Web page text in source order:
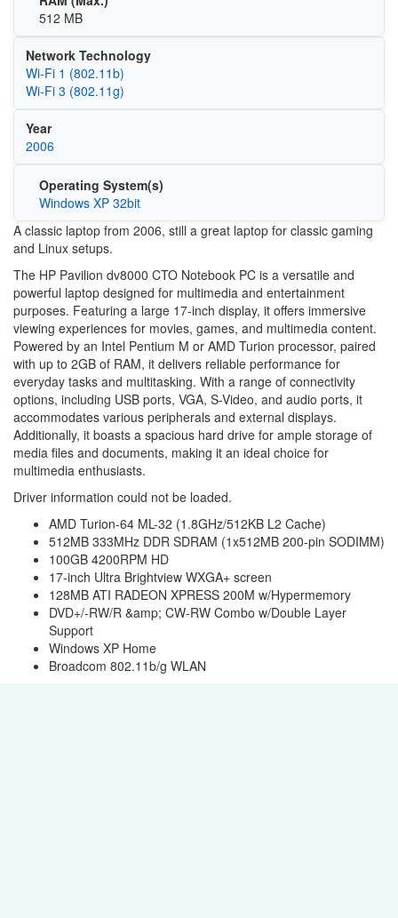
512 MB
Network Technology
Wi‑Fi 1 (802.11b)
Wi‑Fi 3 (802.11g)
Year
2006
Operating System(s)
Windows XP 32bit
A classic laptop from 2006, still a great laptop for classic gaming
and Linux setups.
The HP Pavilion dv8000 CTO Notebook PC is a versatile and
powerful laptop designed for multimedia and entertainment
purposes. Featuring a large 17-inch display, it offers immersive
viewing experiences for movies, games, and multimedia content.
Powered by an Intel Pentium M or AMD Turion processor, paired
with up to 2GB of RAM, it delivers reliable performance for
everyday tasks and multitasking. With a range of connectivity
options, including USB ports, VGA, S-Video, and audio ports, it
accommodates various peripherals and external displays.
Additionally, it boasts a spacious hard drive for ample storage of
media files and documents, making it an ideal choice for
multimedia enthusiasts.
Driver information could not be loaded.
AMD Turion-64 ML-32 (1.8GHz/512KB L2 Cache)
512MB 333MHz DDR SDRAM (1x512MB 200-pin SODIMM)
100GB 4200RPM HD
17-inch Ultra Brightview WXGA+ screen
128MB ATI RADEON XPRESS 200M w/Hypermemory
DVD+/-RW/R &amp; CW-RW Combo w/Double Layer
Support
Windows XP Home
Broadcom 802.11b/g WLAN